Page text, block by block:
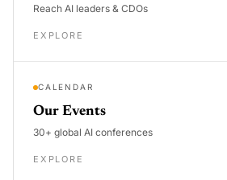
Reach AI leaders & CDOs
EXPLORE
CALENDAR
Our Events
30+ global AI conferences
EXPLORE